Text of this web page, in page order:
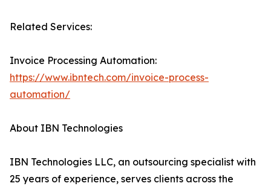
Related Services:
Invoice Processing Automation:
https://www.ibntech.com/invoice-process-
automation/
About IBN Technologies
IBN Technologies LLC, an outsourcing specialist with
25 years of experience, serves clients across the